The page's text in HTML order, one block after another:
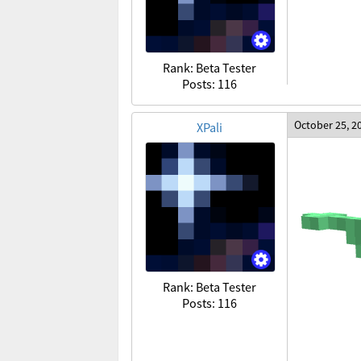
Rank: Beta Tester
Posts: 116
XPali
Rank: Beta Tester
Posts: 116
October 25,